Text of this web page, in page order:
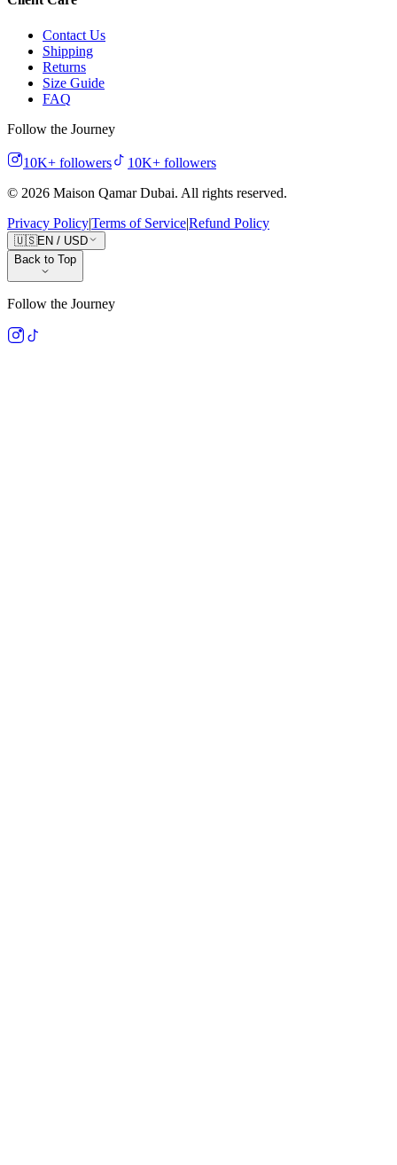
Contact Us
Shipping
Returns
Size Guide
FAQ
Follow the Journey
10K+ followers 10K+ followers
© 2026 Maison Qamar Dubai. All rights reserved.
Privacy Policy|Terms of Service|Refund Policy
🇺🇸EN / USD
Back to Top
Follow the Journey